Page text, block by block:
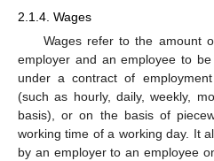
2.1.4. Wages
Wages refer to the amount
employer and an employee to
under a contract of
(such as hourly, daily, weekly,
basis), or on the basis of
working time of a working day. It
by an employer to an employee